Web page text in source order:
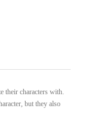
their characters with.
but they also